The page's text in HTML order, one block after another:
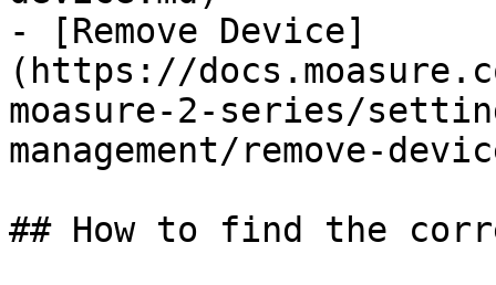
- [Remove Device]
(https://
moasure-2-series/
management/remove-
## How to find the